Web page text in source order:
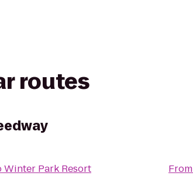
routes
Winter Park Resort
From